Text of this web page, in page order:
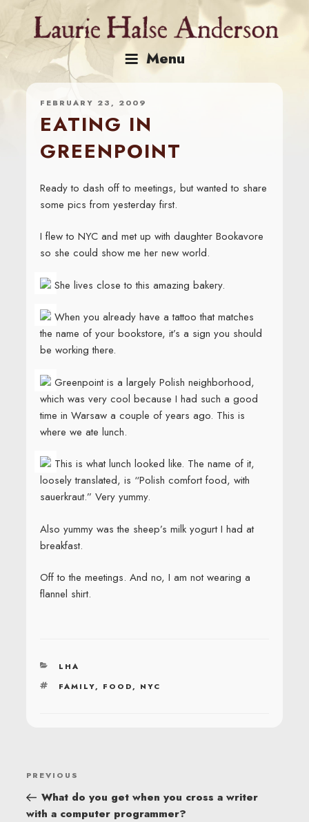
content
Menu
FEBRUARY 23, 2009
EATING IN
GREENPOINT
Ready to dash off to meetings, but wanted to share
some pics from yesterday first.
I flew to NYC and met up with daughter Bookavore
so she could show me her new world.
She lives close to this amazing bakery.
When you already have a tattoo that matches
the name of your bookstore, it’s a sign you should
be working there.
Greenpoint is a largely Polish neighborhood,
which was very cool because I had such a good
time in Warsaw a couple of years ago. This is
where we ate lunch.
This is what lunch looked like. The name of it,
loosely translated, is “Polish comfort food, with
sauerkraut.” Very yummy.
Also yummy was the sheep’s milk yogurt I had at
breakfast.
Off to the meetings. And no, I am not wearing a
flannel shirt.
CATEGORIES
LHA
TAGS
FAMILY, FOOD, NYC
POST
NAVIGATION
Previous
Post
PREVIOUS
What do you get when you cross a writer
with a computer programmer?